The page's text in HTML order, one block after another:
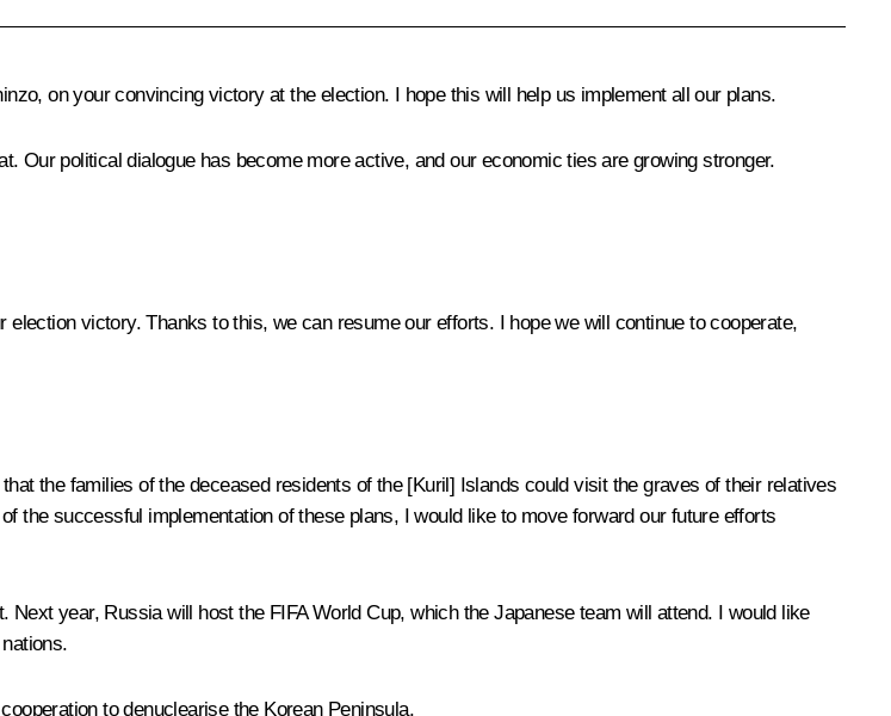
on your convincing victory at the election. I hope this will help us implement all our plans.
Our political dialogue has become more active, and our economic ties are growing stronger.
election victory. Thanks to this, we can resume our efforts. I hope we will continue to cooperate,
the families of the deceased residents of the [Kuril] Islands could visit the graves of their relatives
the successful implementation of these plans, I would like to move forward our future efforts
year, Russia will host the FIFA World Cup, which the Japanese team will attend. I would like
to denuclearise the Korean Peninsula.